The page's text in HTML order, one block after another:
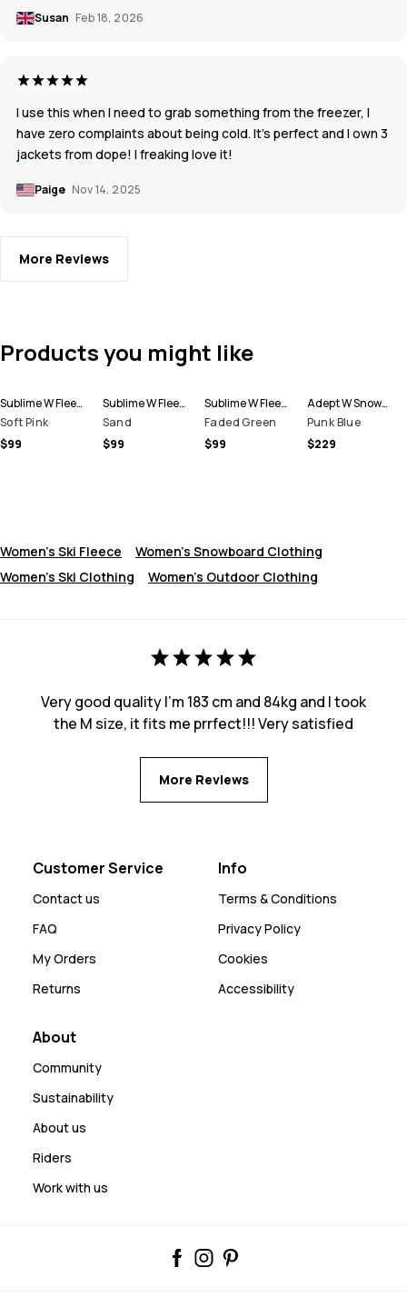
Susan Feb 18, 2026
I use this when I need to grab something from the freezer, I
have zero complaints about being cold. It’s perfect and I own 3
jackets from dope! I freaking love it!
Paige Nov 14, 2025
More Reviews
Products you might like
Sublime W Fleece Hoodie Women
Soft Pink
$99
Sublime W Fleece Hoodie Women
Sand
$99
Sublime W Fleece Hoodie Women
Faded Green
$99
Adept W Snowboard Jacket Women
Punk Blue
$229
Women's Ski Fleece
Women's Snowboard Clothing
Women's Ski Clothing
Women's Outdoor Clothing
Very good quality I’m 183 cm and 84kg and I took
the M size, it fits me prrfect!!! Very satisfied
More Reviews
Customer Service
Contact us
FAQ
My Orders
Returns
Info
Terms & Conditions
Privacy Policy
Cookies
Accessibility
About
Community
Sustainability
About us
Riders
Work with us